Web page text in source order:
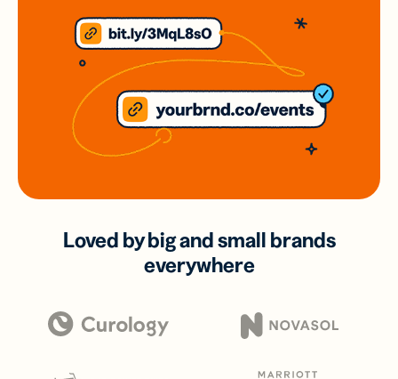
Loved by big and small brands
everywhere